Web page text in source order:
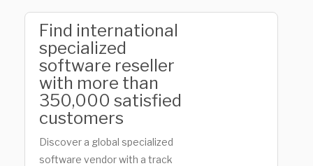
Find international
specialized
software reseller
with more than
350,000 satisfied
customers
Discover a global specialized
software vendor with a track